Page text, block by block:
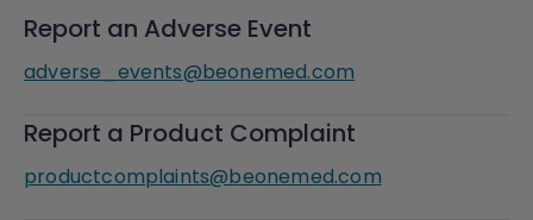
Report an Adverse Event
adverse_events@beonemed.com
Report a Product Complaint
productcomplaints@beonemed.com